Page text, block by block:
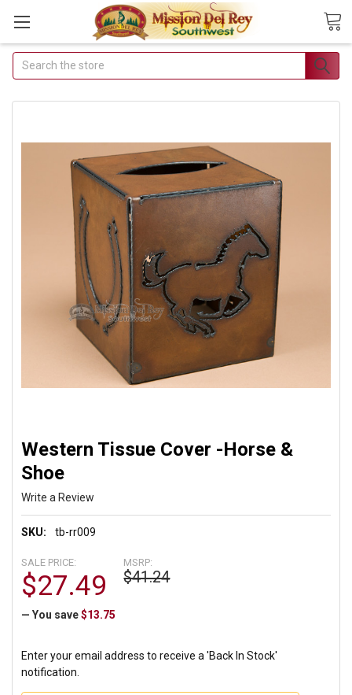
Join Our Free Buyer's
Club
Deals & Discounts
Join Now & Save On Your Order
Search
Western Tissue Cover -Horse &
Shoe
Write a Review
SKU: tb-rr009
MSRP:
$41.24
SALE PRICE:
$27.49
— You save $13.75
Enter your email address to receive a 'Back In Stock'
notification.